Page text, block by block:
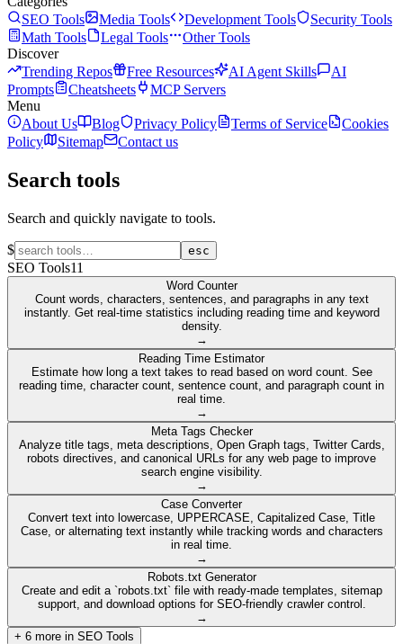
SEO Tools
Media Tools Development Tools
Security Tools
Math Tools
Legal Tools
Other Tools
Discover
Trending Repos
Free Resources AI Agent Skills
AI
Prompts
Cheatsheets
MCP Servers
Menu
About Us
Blog Privacy Policy Terms of Service
Cookies
Policy
Sitemap Contact us
Search tools
Search and quickly navigate to tools.
$ esc
SEO Tools11
Word Counter
Count words, characters, sentences, and paragraphs in any text
instantly. Get real-time statistics including reading time and keyword
density.
→
Reading Time Estimator
Estimate how long a text takes to read based on word count. See
reading time, character count, sentence count, and paragraph count in
real time.
→
Meta Tags Checker
Analyze title tags, meta descriptions, Open Graph tags, Twitter Cards,
robots directives, and canonical URLs for any web page to improve
search engine visibility.
→
Case Converter
Convert text into lowercase, UPPERCASE, Capitalized Case, Title
Case, or alternating text instantly while tracking words and characters
in real time.
→
Robots.txt Generator
Create and edit a `robots.txt` file with ready-made templates, sitemap
support, and download options for SEO-friendly crawler control.
→
+ 6 more in SEO Tools